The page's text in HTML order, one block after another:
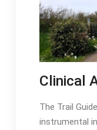
Clinical
The Trail
instrumental